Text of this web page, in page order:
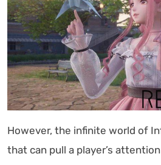
However, the infinite world of
that can pull a player’s